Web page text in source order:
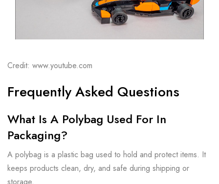
Credit: www.youtube.com
Frequently Asked Questions
What Is A Polybag Used For In
Packaging?
A polybag is a plastic bag used to hold and protect items. It
keeps products clean, dry, and safe during shipping or